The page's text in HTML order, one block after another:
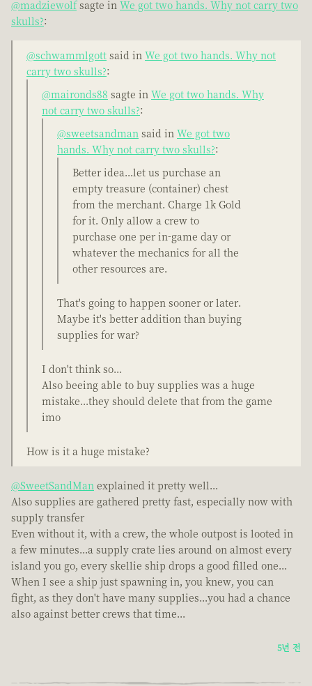
@madziewolfsagte in We got two hands. Why not carry two
skulls?:
@schwammlgott said in We got two hands. Why not
carry two skulls?:
@maironds88 sagte in We got two hands. Why
not carry two skulls?:
@sweetsandman said in We got two
hands. Why not carry two skulls?:
Better idea...let us purchase an
empty treasure (container) chest
from the merchant. Charge 1k Gold
for it. Only allow a crew to
purchase one per in-game day or
whatever the mechanics for all the
other resources are.
That's going to happen sooner or later.
Maybe it's better addition than buying
supplies for war?
I don't think so...
Also beeing able to buy supplies was a huge
mistake...they should delete that from the game
imo
How is it a huge mistake?
@SweetSandMan explained it pretty well...
Also supplies are gathered pretty fast, especially now with
supply transfer
Even without it, with a crew, the whole outpost is looted in
a few minutes...a supply crate lies around on almost every
island you go, every skellie ship drops a good filled one...
When I see a ship just spawning in, you knew, you can
fight, as they don't have many supplies...you had a chance
also against better crews that time...
5년 전